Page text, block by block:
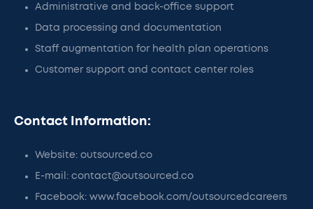
Administrative and back-office support
Data processing and documentation
Staff augmentation for health plan operations
Customer support and contact center roles
Contact Information:
Website: outsourced.co
E-mail: contact@outsourced.co
Facebook: www.facebook.com/outsourcedcareers